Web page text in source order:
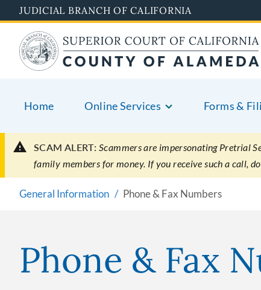
to
main
content
JUDICIAL BRANCH OF CALIFORNIA
Home Online Services Forms &
SCAM ALERT: Scammers are impersonating Pretrial
family members for money. If you receive such a call,
General Information Phone & Fax Numbers
Phone & Fax